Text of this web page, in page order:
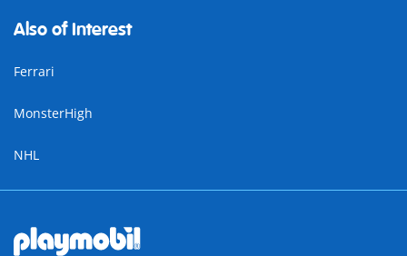
Also of Interest
Ferrari
MonsterHigh
NHL